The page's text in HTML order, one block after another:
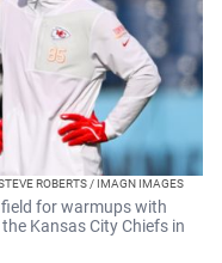
ROBERTS / IMAGN IMAGES
for warmups with
Kansas City Chiefs in